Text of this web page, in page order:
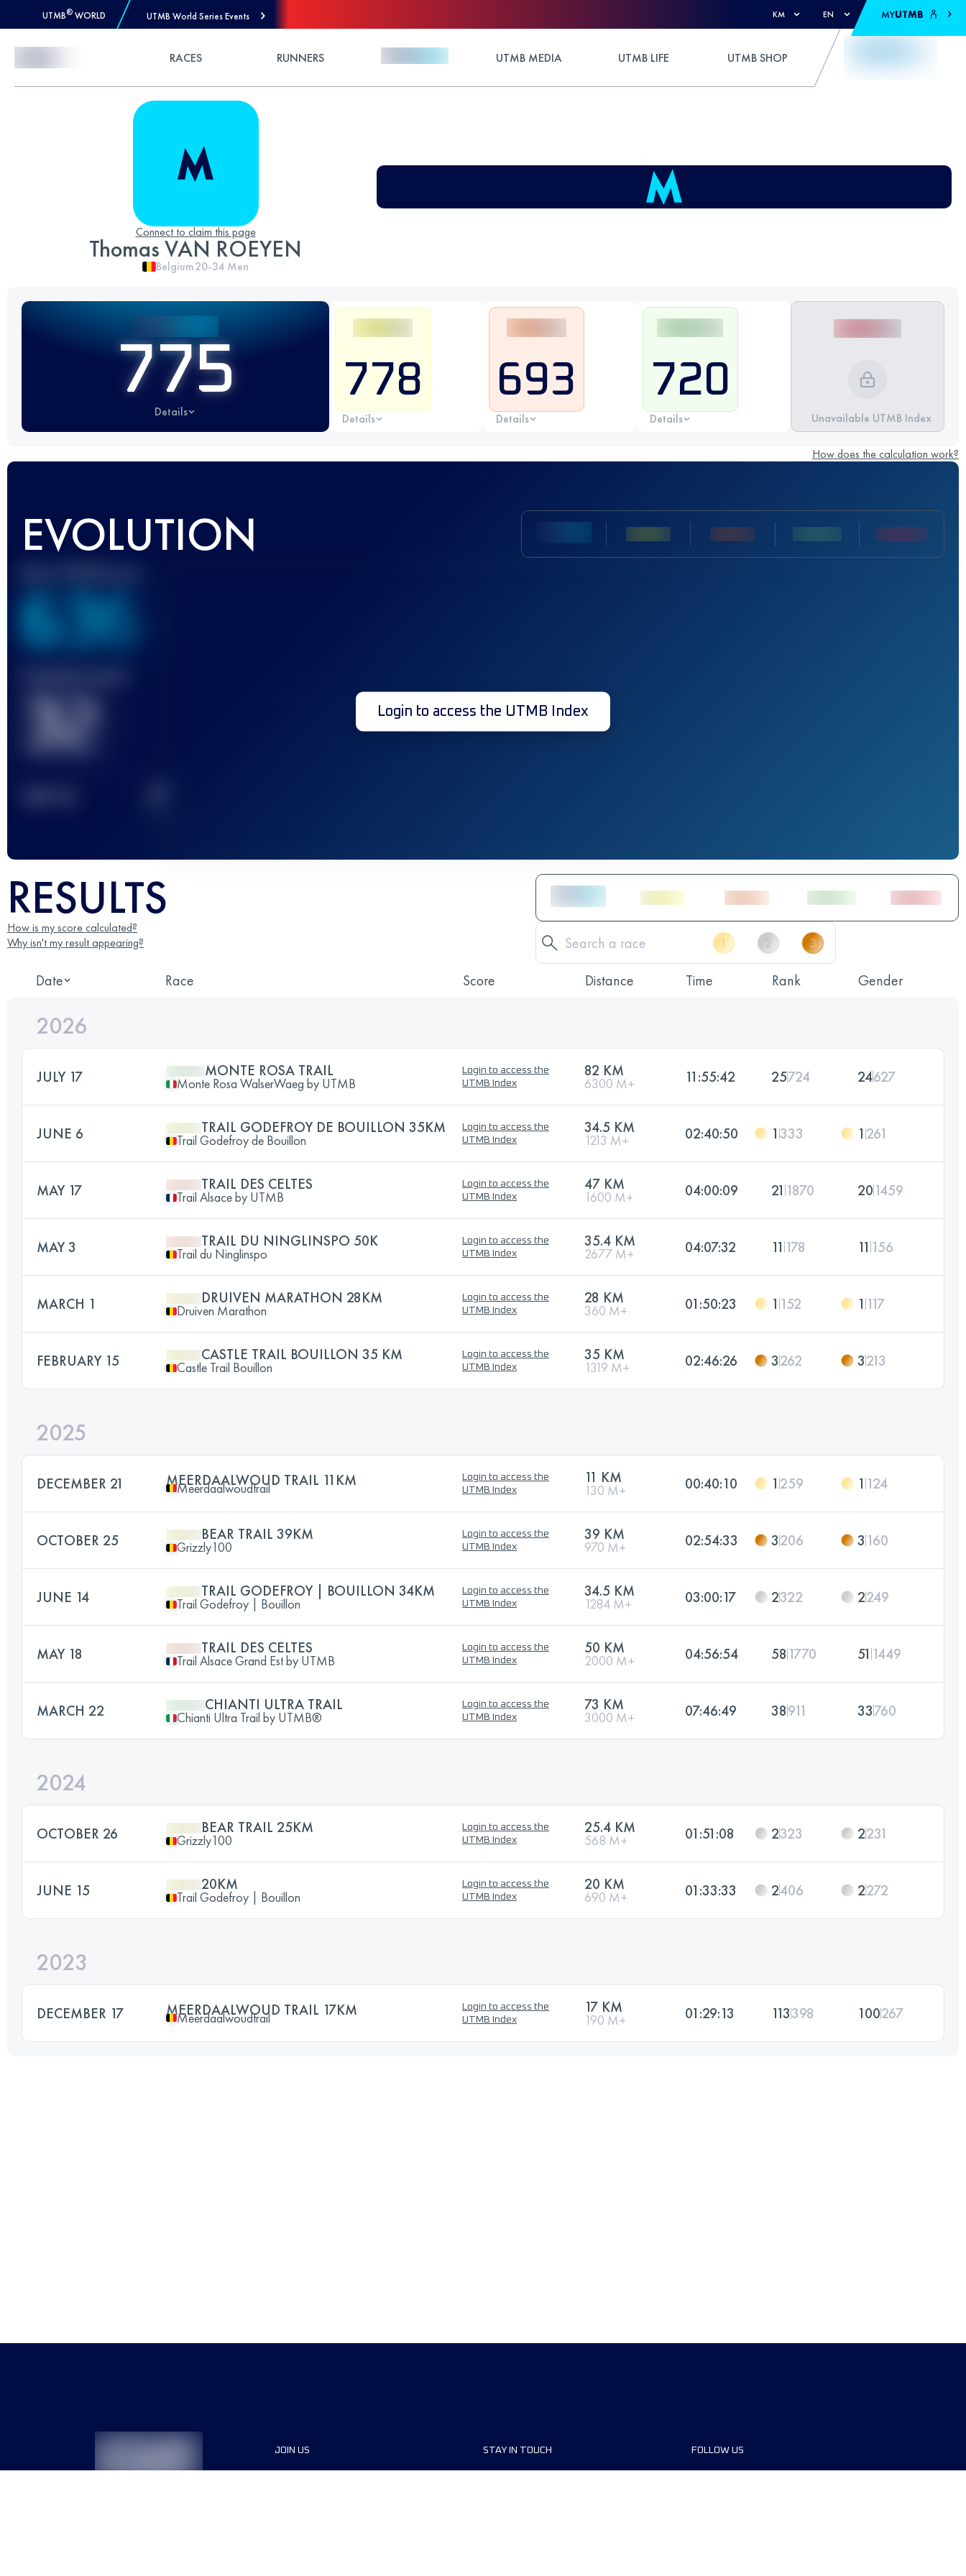
UTMB® WORLD UTMB World Series Events KM EN MYUTMB
RACES RUNNERS UTMB MEDIA UTMB LIFE UTMB SHOP
Connect to claim this page
Thomas VAN ROEYEN
Belgium20-34 Men
775
Details
778
Details
693
Details
720
Details Unavailable UTMB Index
How does the calculation work?
EVOLUTION
636
32 Login to access the UTMB Index
RESULTS
How is my score calculated?
Why isn't my result appearing?
Date Race Score Distance Time Rank Gender
2026
JULY 17 MONTE ROSA TRAIL
Monte Rosa WalserWaeg by UTMB
Login to access the
UTMB Index
82 KM
6300 M+ 11:55:42 25724 24627
JUNE 6 TRAIL GODEFROY DE BOUILLON 35KM
Trail Godefroy de Bouillon
Login to access the
UTMB Index
34.5 KM
1213 M+ 02:40:50 1333 1 261
MAY 17 TRAIL DES CELTES
Trail Alsace by UTMB
Login to access the
UTMB Index
47 KM
1600 M+ 04:00:09 21 1870 201459
MAY 3 TRAIL DU NINGLINSPO 50K
Trail du Ninglinspo
Login to access the
UTMB Index
35.4 KM
2677 M+ 04:07:32 11 178 11 156
MARCH 1 DRUIVEN MARATHON 28KM
Druiven Marathon
Login to access the
UTMB Index
28 KM
360 M+ 01:50:23 1 152 1 117
FEBRUARY 15 CASTLE TRAIL BOUILLON 35 KM
Castle Trail Bouillon
Login to access the
UTMB Index
35 KM
1319 M+ 02:46:26 3262 3213
2025
DECEMBER 21 MEERDAALWOUD TRAIL 11KM
Meerdaalwoudtrail
Login to access the
UTMB Index
11 KM
130 M+ 00:40:10 1 259 1 124
OCTOBER 25 BEAR TRAIL 39KM
Grizzly100
Login to access the
UTMB Index
39 KM
970 M+ 02:54:33 3206 3 160
JUNE 14 TRAIL GODEFROY | BOUILLON 34KM
Trail Godefroy | Bouillon
Login to access the
UTMB Index
34.5 KM
1284 M+ 03:00:17 2322 2249
MAY 18 TRAIL DES CELTES
Trail Alsace Grand Est by UTMB
Login to access the
UTMB Index
50 KM
2000 M+ 04:56:54 58 1770 51 1449
MARCH 22 CHIANTI ULTRA TRAIL
Chianti Ultra Trail by UTMB®
Login to access the
UTMB Index
73 KM
3000 M+ 07:46:49 38911 33760
2024
OCTOBER 26 BEAR TRAIL 25KM
Grizzly100
Login to access the
UTMB Index
25.4 KM
568 M+ 01:51:08 2323 2231
JUNE 15 20KM
Trail Godefroy | Bouillon
Login to access the
UTMB Index
20 KM
690 M+ 01:33:33 2406 2272
2023
DECEMBER 17 MEERDAALWOUD TRAIL 17KM
Meerdaalwoudtrail
Login to access the
UTMB Index
17 KM
190 M+ 01:29:13 113398 100267
JOIN US STAY IN TOUCH FOLLOW US